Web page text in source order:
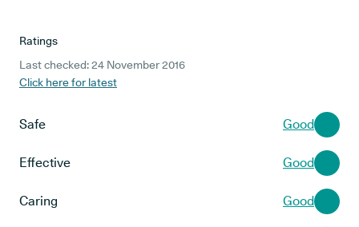
Ratings
Last checked: 24 November 2016
Click here for latest
Safe Good
Effective Good
Caring Good